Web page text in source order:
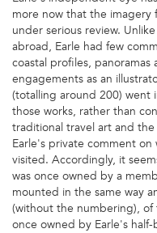
more now that the imagery
under serious review.
abroad, Earle had few
coastal profiles,
engagements as an
(totalling around 200) went
those works, rather than
traditional travel art and
Earle's private comment on
visited. Accordingly, it
was once owned by a
mounted in the same way
(without the numbering), of
once owned by Earle's